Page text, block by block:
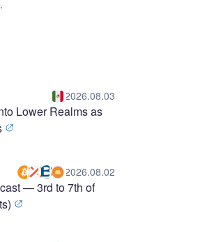
2026.08.03
Lower Realms as
2026.08.02
— 3rd to 7th of